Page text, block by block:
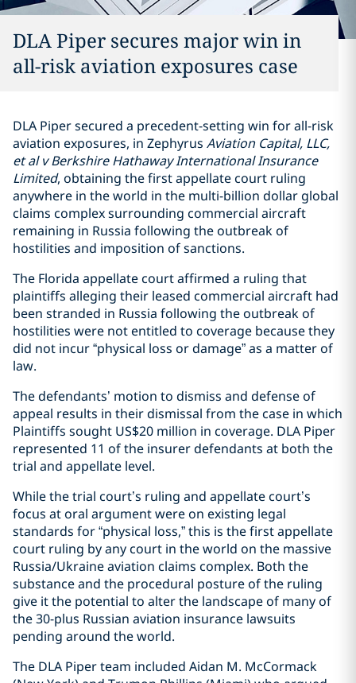
DLA Piper secures major win in
all-risk aviation exposures case
DLA Piper secured a precedent-setting win for all-risk
aviation exposures, in Zephyrus Aviation Capital, LLC,
et al v Berkshire Hathaway International Insurance
Limited, obtaining the first appellate court ruling
anywhere in the world in the multi-billion dollar global
claims complex surrounding commercial aircraft
remaining in Russia following the outbreak of
hostilities and imposition of sanctions.
The Florida appellate court affirmed a ruling that
plaintiffs alleging their leased commercial aircraft had
been stranded in Russia following the outbreak of
hostilities were not entitled to coverage because they
did not incur “physical loss or damage” as a matter of
law.
The defendants’ motion to dismiss and defense of
appeal results in their dismissal from the case in which
Plaintiffs sought US$20 million in coverage. DLA Piper
represented 11 of the insurer defendants at both the
trial and appellate level.
While the trial court’s ruling and appellate court’s
focus at oral argument were on existing legal
standards for “physical loss,” this is the first appellate
court ruling by any court in the world on the massive
Russia/Ukraine aviation claims complex. Both the
substance and the procedural posture of the ruling
give it the potential to alter the landscape of many of
the 30-plus Russian aviation insurance lawsuits
pending around the world.
The DLA Piper team included Aidan M. McCormack